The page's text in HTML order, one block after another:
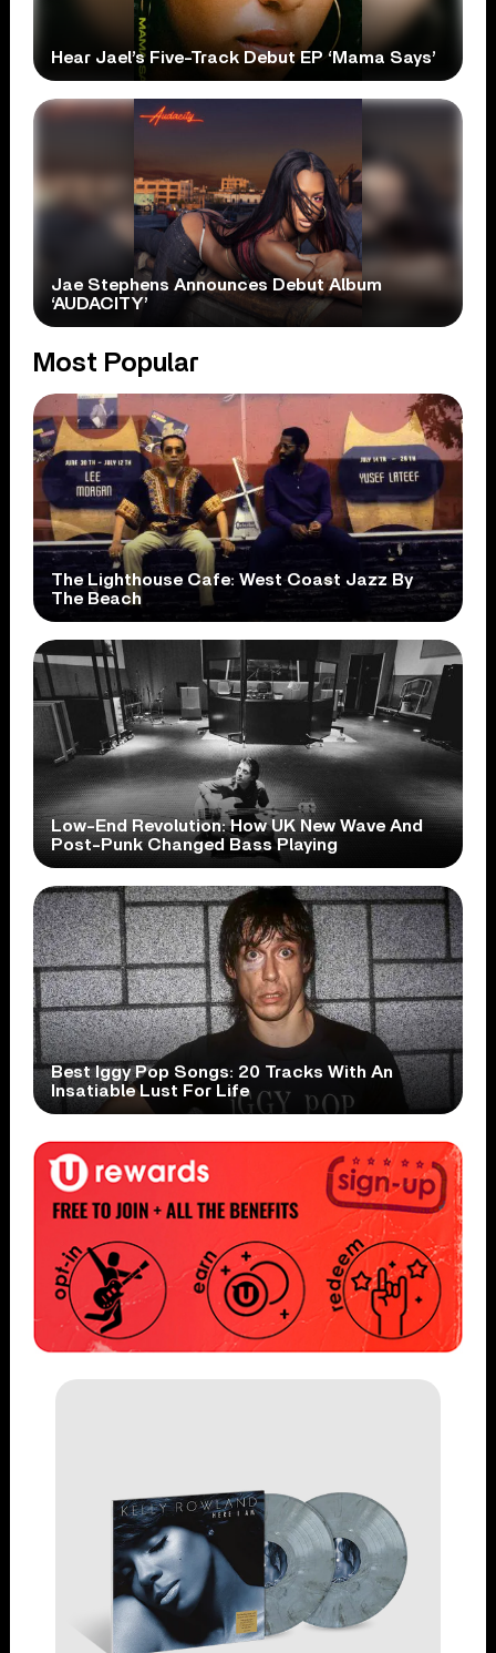
Hear Jael’s Five-Track Debut EP ‘Mama Says’
Jae Stephens Announces Debut Album
‘AUDACITY’
Most Popular
The Lighthouse Cafe: West Coast Jazz By
The Beach
Low-End Revolution: How UK New Wave And
Post-Punk Changed Bass Playing
Best Iggy Pop Songs: 20 Tracks With An
Insatiable Lust For Life